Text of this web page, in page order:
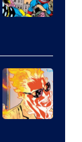
Comics
of
Marvel
Comics